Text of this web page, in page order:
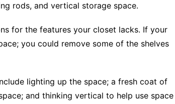
rods, and vertical storage space.
for the features your closet lacks. If your
you could remove some of the shelves
lighting up the space; a fresh coat of
and thinking vertical to help use space